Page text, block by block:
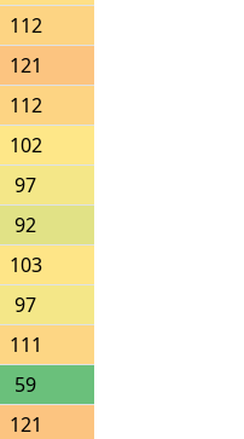
112
121
112
102
97
92
103
97
111
59
121